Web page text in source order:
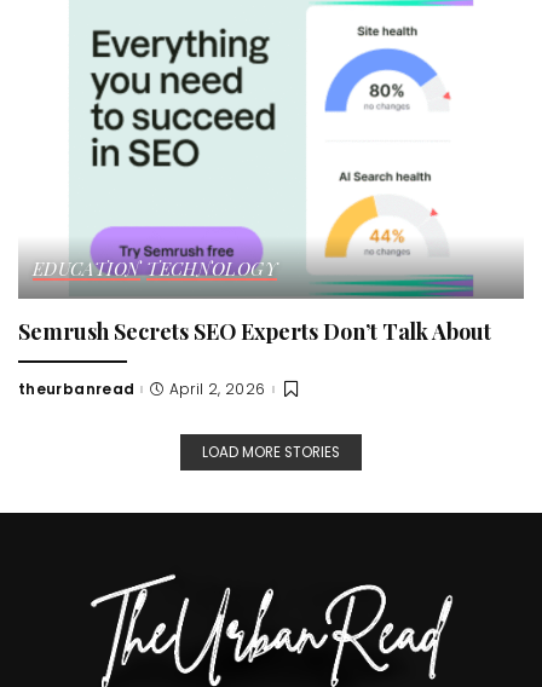
EDUCATION TECHNOLOGY
Semrush Secrets SEO Experts Don’t Talk About
Posted
theurbanread April 2, 2026
LOAD MORE STORIES